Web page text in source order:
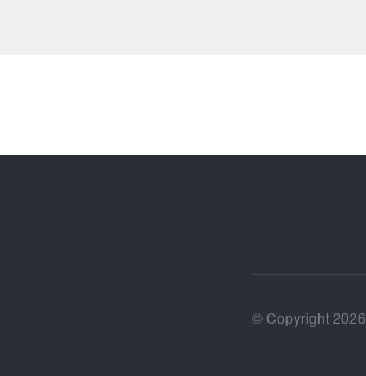
© Copyright 2026